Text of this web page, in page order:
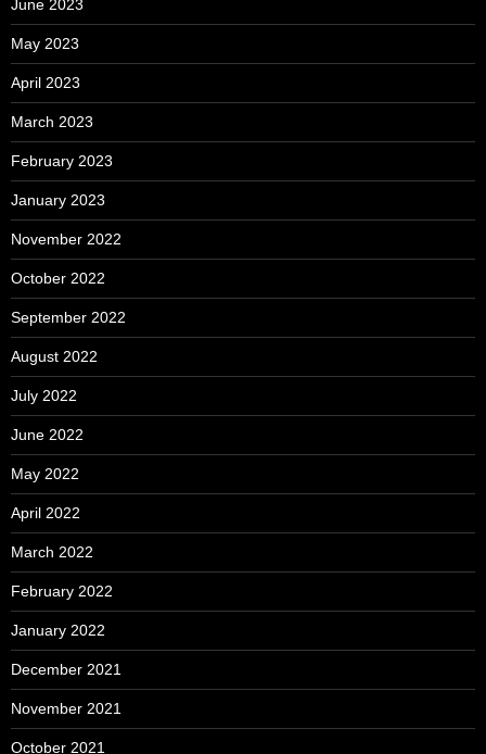
June 2023
May 2023
April 2023
March 2023
February 2023
January 2023
November 2022
October 2022
September 2022
August 2022
July 2022
June 2022
May 2022
April 2022
March 2022
February 2022
January 2022
December 2021
November 2021
October 2021